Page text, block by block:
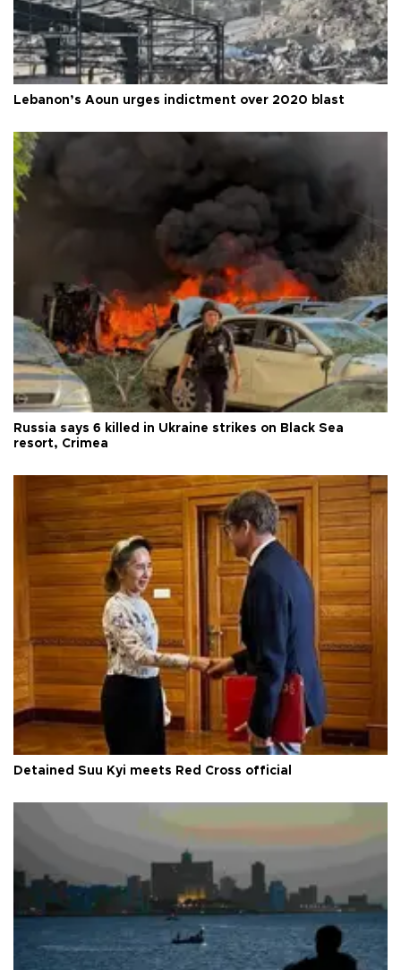
Lebanon’s Aoun urges indictment over 2020 blast
Russia says 6 killed in Ukraine strikes on Black Sea
resort, Crimea
Detained Suu Kyi meets Red Cross official